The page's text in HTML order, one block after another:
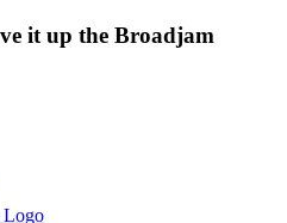
it up the Broadjam